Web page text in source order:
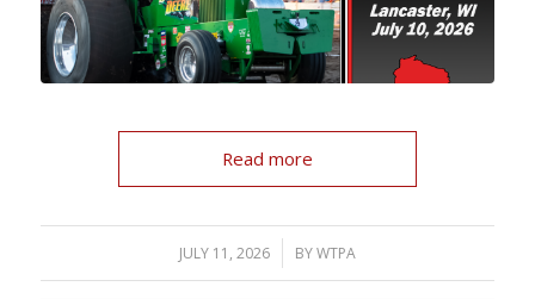
Read more
JULY 11, 2026
/ BYWTPA